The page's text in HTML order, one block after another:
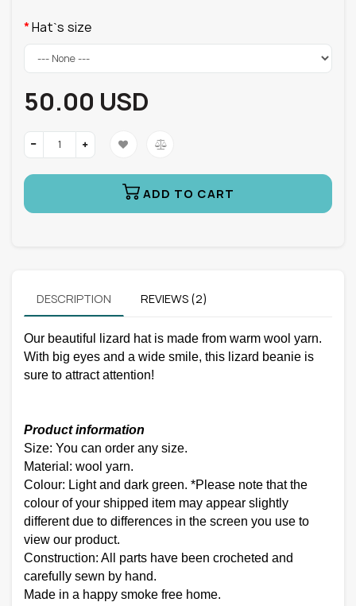
Hat`s size
50.00 USD
ADD TO CART
DESCRIPTION REVIEWS (2)
Our beautiful lizard hat is made from warm wool yarn.
With big eyes and a wide smile, this lizard beanie is
sure to attract attention!
Product information
Size: You can order any size.
Material: wool yarn.
Colour: Light and dark green. *Please note that the
colour of your shipped item may appear slightly
different due to differences in the screen you use to
view our product.
Construction: All parts have been crocheted and
carefully sewn by hand.
Made in a happy smoke free home.